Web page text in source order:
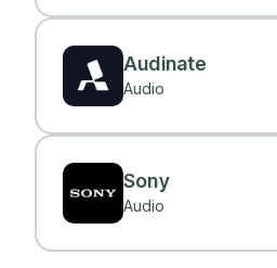
Audinate
Audio
Sony
Audio